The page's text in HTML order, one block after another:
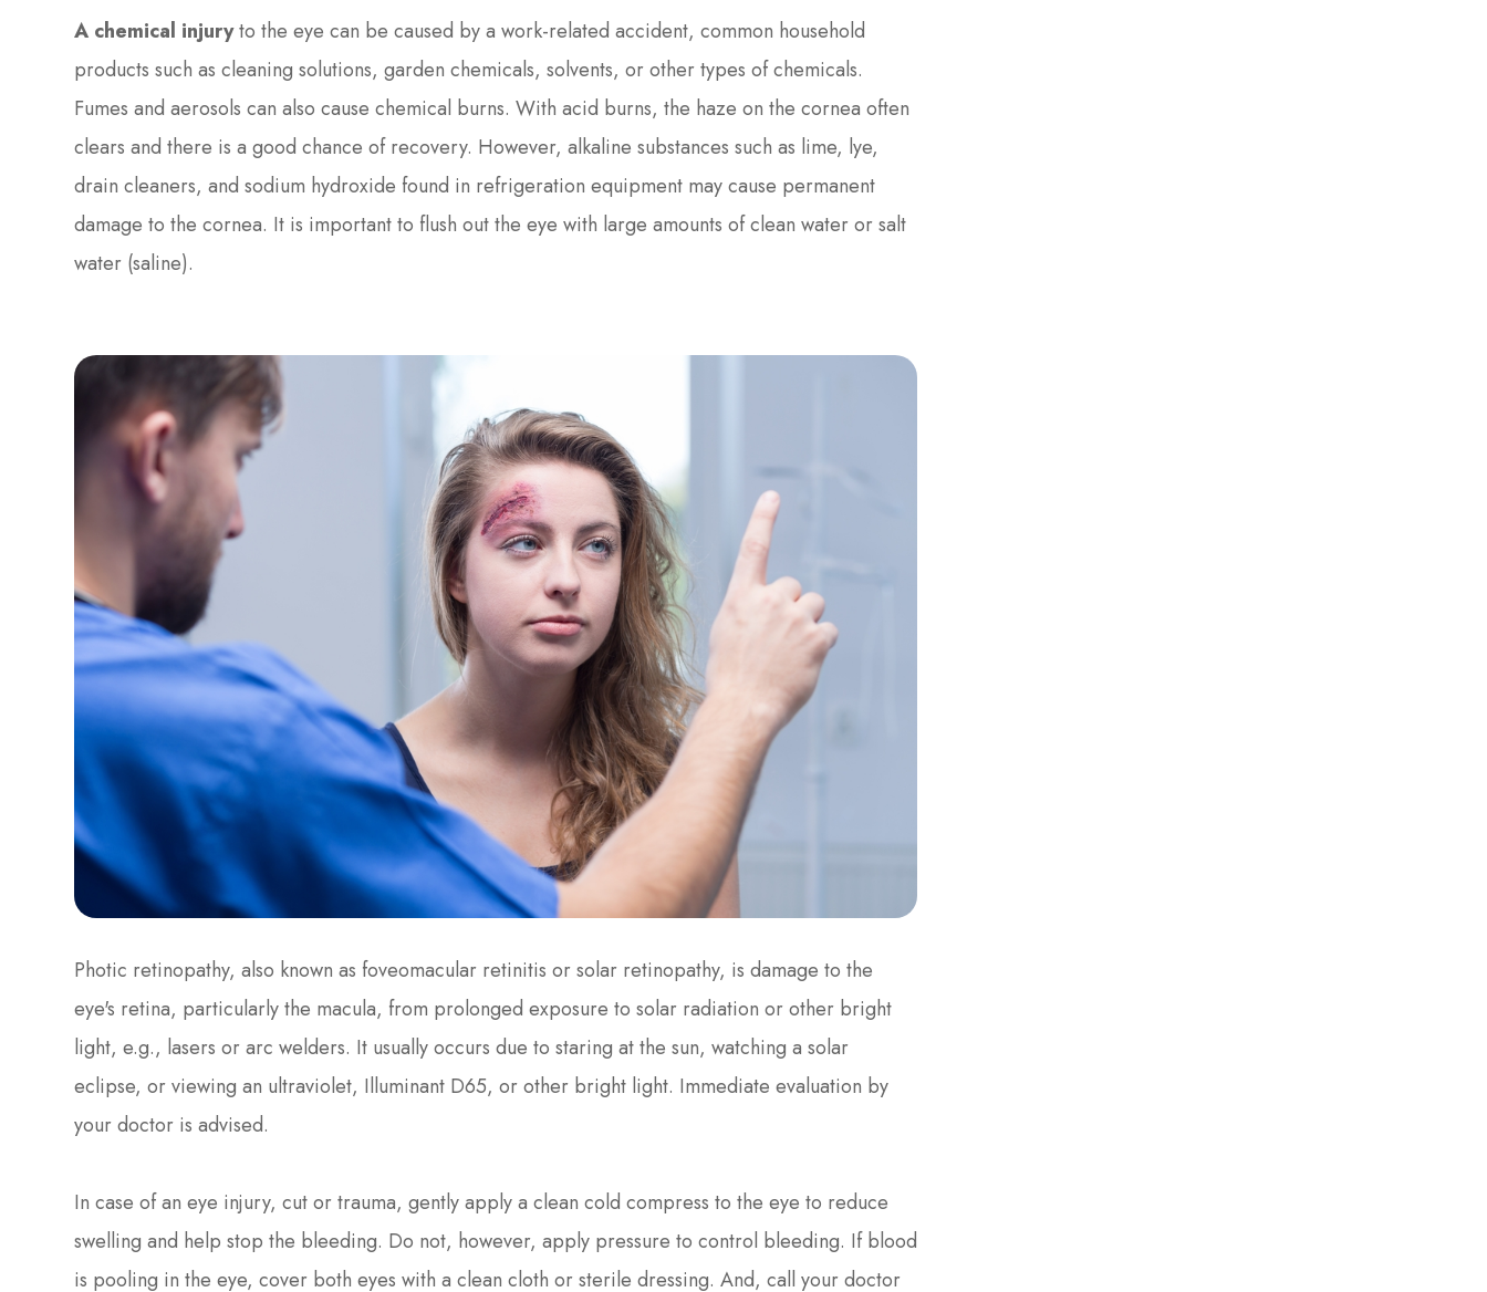
A chemical injuryto the eye can be caused by a work-related accident, common household
products such as cleaning solutions, garden chemicals, solvents, or other types of chemicals.
Fumes and aerosols can also cause chemical burns. With acid burns, the haze on the cornea often
clears and there is a good chance of recovery. However, alkaline substances such as lime, lye,
drain cleaners, and sodium hydroxide found in refrigeration equipment may cause permanent
damage to the cornea. It is important to flush out the eye with large amounts of clean water or salt
water (saline).
Photic retinopathy, also known as foveomacular retinitis or solar retinopathy, is damage to the
eye's retina, particularly the macula, from prolonged exposure to solar radiation or other bright
light, e.g., lasers or arc welders. It usually occurs due to staring at the sun, watching a solar
eclipse, or viewing an ultraviolet, Illuminant D65, or other bright light. Immediate evaluation by
your doctor is advised.
In case of an eye injury, cut or trauma, gently apply a clean cold compress to the eye to reduce
swelling and help stop the bleeding. Do not, however, apply pressure to control bleeding. If blood
is pooling in the eye, cover both eyes with a clean cloth or sterile dressing. And, call your doctor